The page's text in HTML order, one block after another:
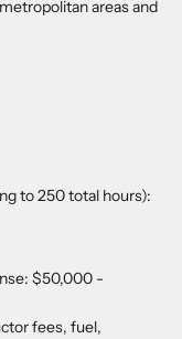
areas and
to 250 total hours):
$50,000 -
fees, fuel,